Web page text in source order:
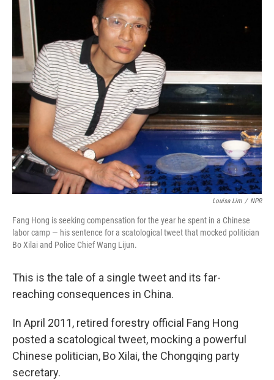
Louisa Lim / NPR
Fang Hong is seeking compensation for the year he spent in a Chinese
labor camp — his sentence for a scatological tweet that mocked politician
Bo Xilai and Police Chief Wang Lijun.
This is the tale of a single tweet and its far-
reaching consequences in China.
In April 2011, retired forestry official Fang Hong
posted a scatological tweet, mocking a powerful
Chinese politician, Bo Xilai, the Chongqing party
secretary.